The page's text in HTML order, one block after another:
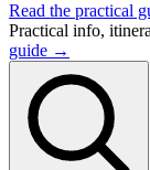
Read the practical
Practical info,
guide →